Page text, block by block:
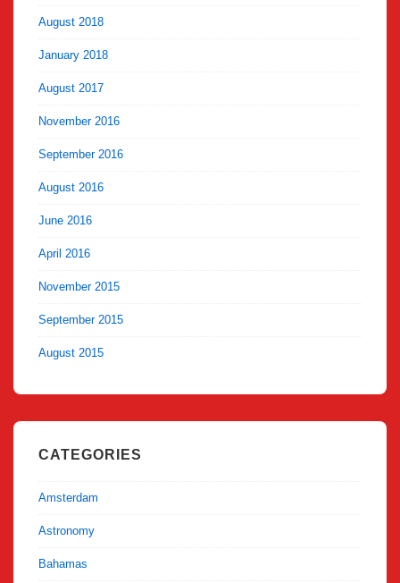
August 2018
January 2018
August 2017
November 2016
September 2016
August 2016
June 2016
April 2016
November 2015
September 2015
August 2015
CATEGORIES
Amsterdam
Astronomy
Bahamas